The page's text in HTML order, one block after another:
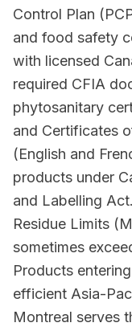
Control Plan
and food safety
with licensed
required CFIA
phytosanitary
and Certificates
(English and
products under
and Labelling
Residue Limits
sometimes
Products
efficient Asia-
Montreal serves